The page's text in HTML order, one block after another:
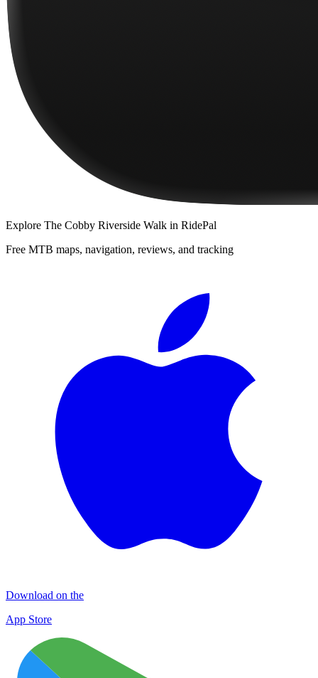
Explore The Cobby Riverside Walk in RidePal
Free MTB maps, navigation, reviews, and tracking
Download on the
App Store